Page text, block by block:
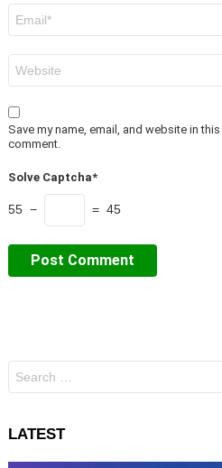
Save my name, email, and website in
comment.
Solve Captcha*
55 − = 45
for:
LATEST